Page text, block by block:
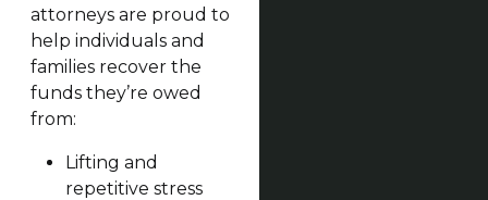
attorneys are proud to
help individuals and
families recover the
funds they’re owed
from:
Lifting and
repetitive stress